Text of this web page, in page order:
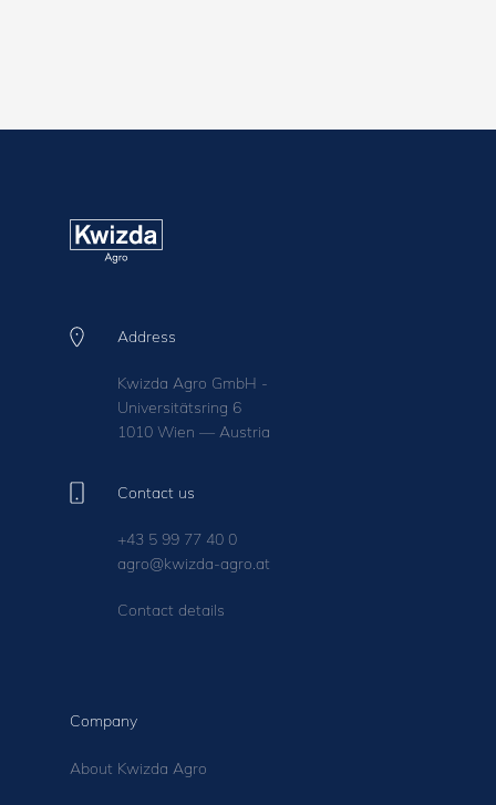
Address
Kwizda Agro GmbH -
Universitätsring 6
1010 Wien — Austria
Contact us
+43 5 99 77 40 0
agro@kwizda-agro.at
Contact details
Company
About Kwizda Agro